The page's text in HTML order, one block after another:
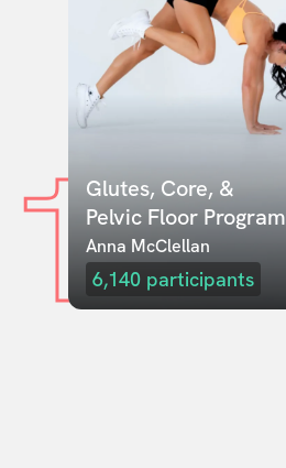
1Glutes, Core, &
Pelvic Floor Program
Anna McClellan
6,140 participants